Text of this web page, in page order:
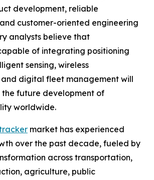
development, reliable
customer-oriented engineering
analysts believe that
of integrating positioning
sensing, wireless
digital fleet management will
future development of
worldwide.
market has experienced
over the past decade, fueled by
across transportation,
agriculture, public